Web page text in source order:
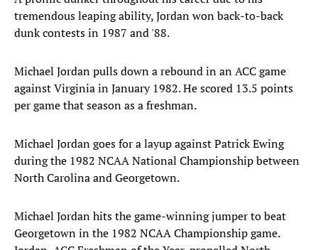
tremendous leaping ability, Jordan won back-to-back
dunk contests in 1987 and '88.
Michael Jordan pulls down a rebound in an ACC game
against Virginia in January 1982. He scored 13.5 points
per game that season as a freshman.
Michael Jordan goes for a layup against Patrick Ewing
during the 1982 NCAA National Championship between
North Carolina and Georgetown.
Michael Jordan hits the game-winning jumper to beat
Georgetown in the 1982 NCAA Championship game.